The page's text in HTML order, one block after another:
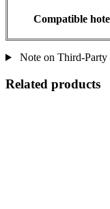
Compatible
Note on Third-
Related products